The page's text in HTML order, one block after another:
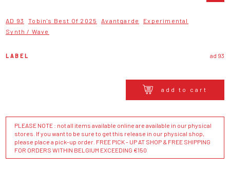
AD 93 Tobin's Best Of 2025 Avantgarde
Experimental
Synth / Wave
LABEL ad 93
add to cart
PLEASE NOTE : not all items available online are available in our physical
stores. If you want to be sure to get this release in our physical shop,
please place a pick-up order. FREE PICK - UP AT SHOP & FREE SHIPPING
FOR ORDERS WITHIN BELGIUM EXCEEDING €150